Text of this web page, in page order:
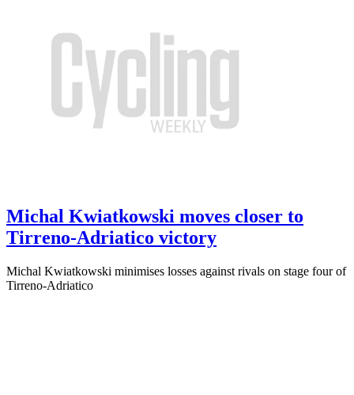
Michal Kwiatkowski moves closer to
Tirreno-Adriatico victory
Michal Kwiatkowski minimises losses against rivals on stage four of
Tirreno-Adriatico